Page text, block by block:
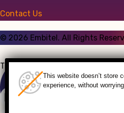
Contact Us
© 2026 Embitel. All Rights
Talk to an Expert
This website doesn’t store
experience, without